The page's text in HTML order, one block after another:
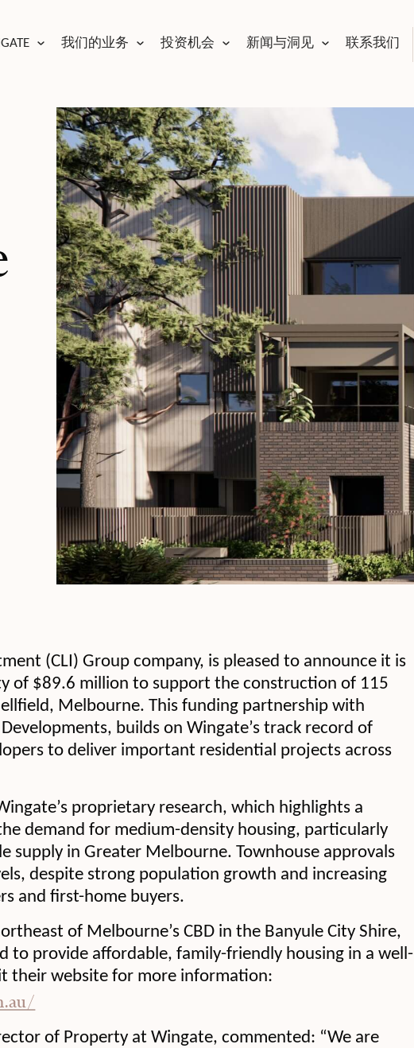
我们的业务 投资机会 新闻与洞见 联系我们
(CLI) Group company, is pleased to announce it is
of $89.6 million to support the construction of 115
Melbourne. This funding partnership with
builds on Wingate’s track record of
to deliver important residential projects across
proprietary research, which highlights a
demand for medium-density housing, particularly
supply in Greater Melbourne. Townhouse approvals
despite strong population growth and increasing
and first-home buyers.
of Melbourne’s CBD in the Banyule City Shire,
to provide affordable, family-friendly housing in a well-
their website for more information:
of Property at Wingate, commented: “We are